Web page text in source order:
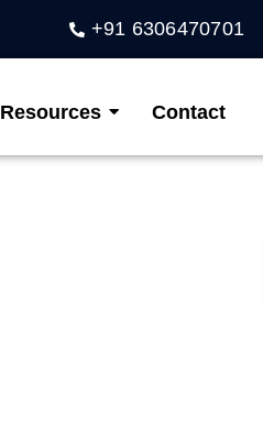
+91 6306470701
Resources Contact